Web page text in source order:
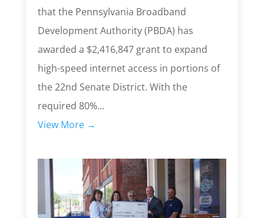
that the Pennsylvania Broadband
Development Authority (PBDA) has
awarded a $2,416,847 grant to expand
high-speed internet access in portions of
the 22nd Senate District. With the
required 80%...
View More →